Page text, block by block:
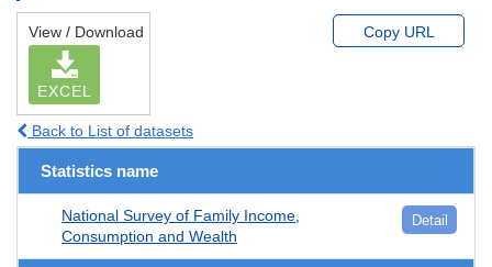
View / Download
EXCEL
Copy URL
Back to List of datasets
Statistics name
National Survey of Family Income,
Consumption and Wealth
Detail